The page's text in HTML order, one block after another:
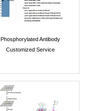
Phosphorylated Antibody
Customized Service